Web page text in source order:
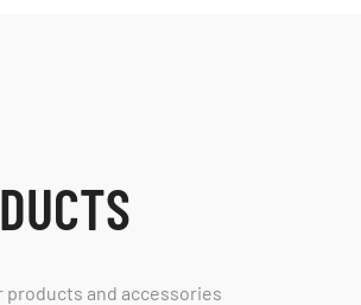
products and accessories